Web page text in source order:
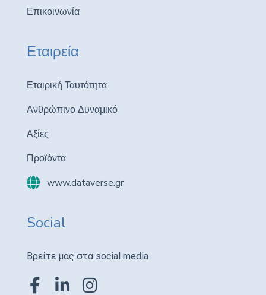
Επικοινωνία
Εταιρεία
Εταιρική Ταυτότητα
Ανθρώπινο Δυναμικό
Αξίες
Προϊόντα
www.dataverse.gr
Social
Βρείτε μας στα social media